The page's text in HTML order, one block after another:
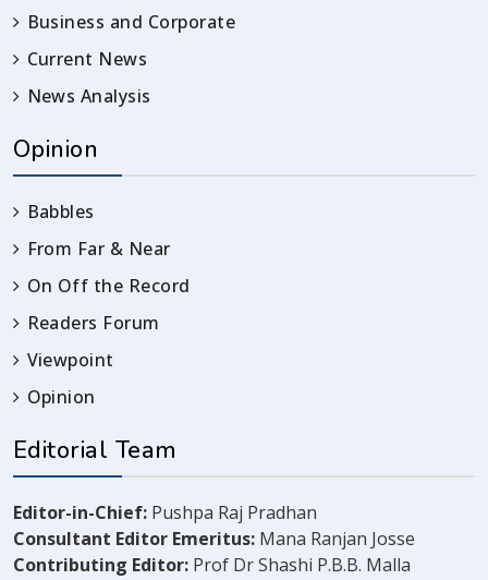
Business and Corporate
Current News
News Analysis
Opinion
Babbles
From Far & Near
On Off the Record
Readers Forum
Viewpoint
Opinion
Editorial Team
Editor-in-Chief: Pushpa Raj Pradhan
Consultant Editor Emeritus: Mana Ranjan Josse
Contributing Editor: Prof Dr Shashi P.B.B. Malla